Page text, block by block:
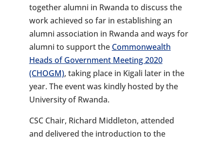
together alumni in Rwanda to discuss the
work achieved so far in establishing an
alumni association in Rwanda and ways for
alumni to support the Commonwealth
Heads of Government Meeting 2020
(CHOGM), taking place in Kigali later in the
year. The event was kindly hosted by the
University of Rwanda.
CSC Chair, Richard Middleton, attended
and delivered the introduction to the